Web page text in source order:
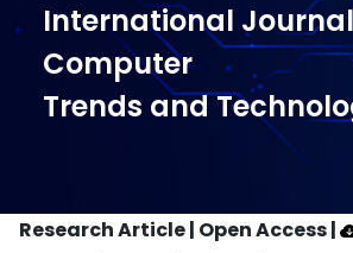
International
Computer
Trends and
Research Article | Open Access|